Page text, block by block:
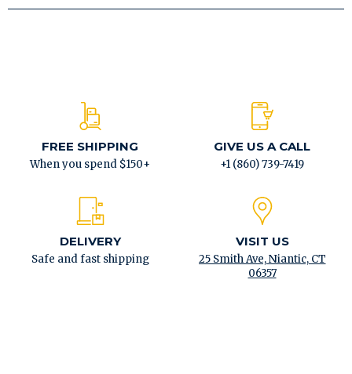
FREE SHIPPING
When you spend $150+
GIVE US A CALL
+1 (860) 739-7419
DELIVERY
Safe and fast shipping
VISIT US
25 Smith Ave, Niantic, CT
06357